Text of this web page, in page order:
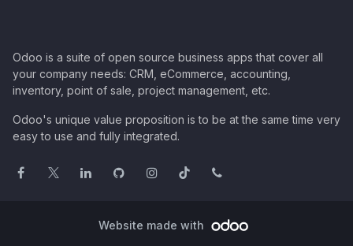
Odoo is a suite of open source business apps that cover all
your company needs: CRM, eCommerce, accounting,
inventory, point of sale, project management, etc.
Odoo's unique value proposition is to be at the same time very
easy to use and fully integrated.
Website made with